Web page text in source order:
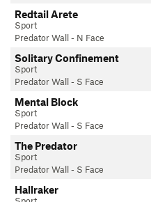
Redtail Arete
Sport
Predator Wall - N Face
Solitary Confinement
Sport
Predator Wall - S Face
Mental Block
Sport
Predator Wall - S Face
The Predator
Sport
Predator Wall - S Face
Hallraker